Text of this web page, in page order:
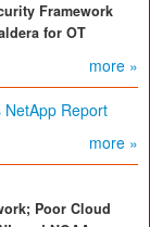
Framework
for OT
more »
Report
more »
Poor Cloud